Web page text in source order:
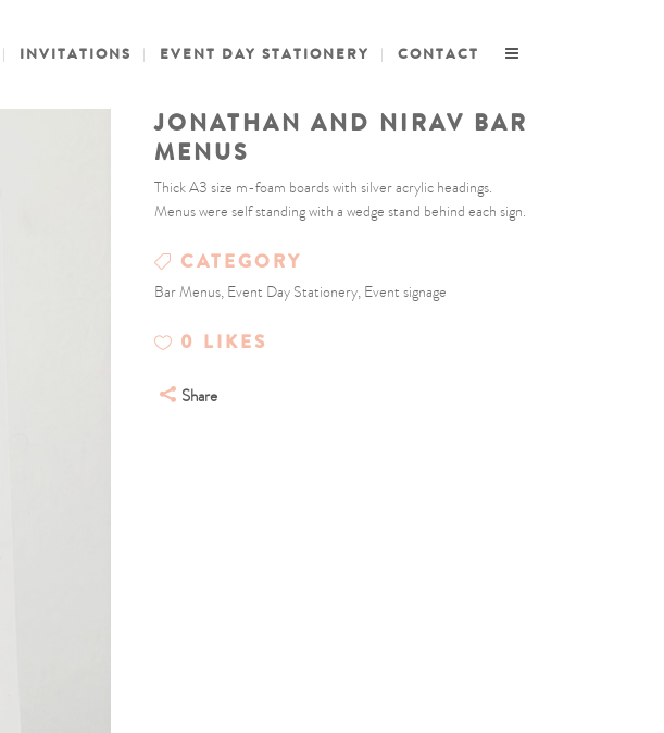
INVITATIONS EVENT DAY STATIONERY CONTACT
JONATHAN AND NIRAV BAR
MENUS
Thick A3 size m-foam boards with silver acrylic headings.
Menus were self standing with a wedge stand behind each sign.
CATEGORY
Bar Menus, Event Day Stationery, Event signage
0 LIKES
Share